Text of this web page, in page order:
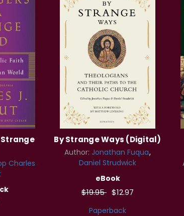
Charles
By Strange Ways (Digital)
Author: Jonathan Fuqua
Daniel Strudwick
eBook
$19.95 $12.97
Paperback